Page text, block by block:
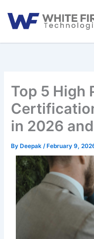
content
Top 5 High
in 2026
By Deepak/ February 9,